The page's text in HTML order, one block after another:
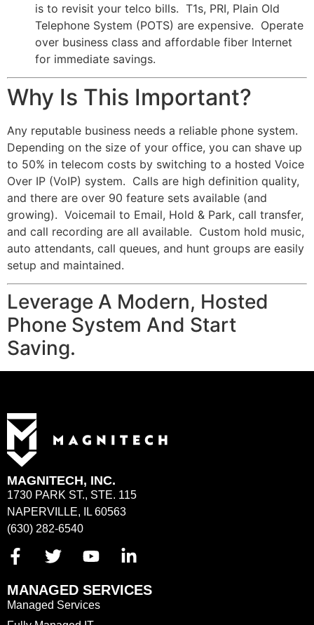
is to revisit your telco bills. T1s, PRI, Plain Old
Telephone System (POTS) are expensive. Operate
over business class and affordable fiber Internet
for immediate savings.
Why Is This Important?
Any reputable business needs a reliable phone system.
Depending on the size of your office, you can shave up
to 50% in telecom costs by switching to a hosted Voice
Over IP (VoIP) system. Calls are high definition quality,
and there are over 90 feature sets available (and
growing). Voicemail to Email, Hold & Park, call transfer,
and call recording are all available. Custom hold music,
auto attendants, call queues, and hunt groups are easily
setup and maintained.
Leverage A Modern, Hosted
Phone System And Start
Saving.
MAGNITECH, INC.
1730 PARK ST., STE. 115
NAPERVILLE, IL 60563
(630) 282-6540
MANAGED SERVICES
Managed Services